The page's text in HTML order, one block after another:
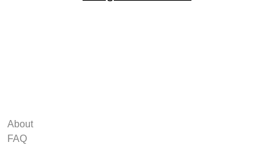
About
FAQ